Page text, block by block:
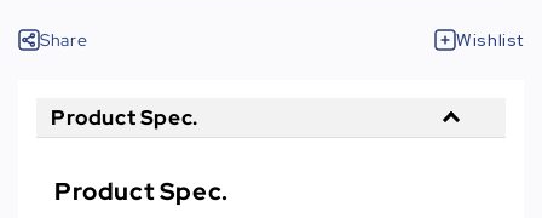
Share Wishlist
Product Spec.
Product Spec.